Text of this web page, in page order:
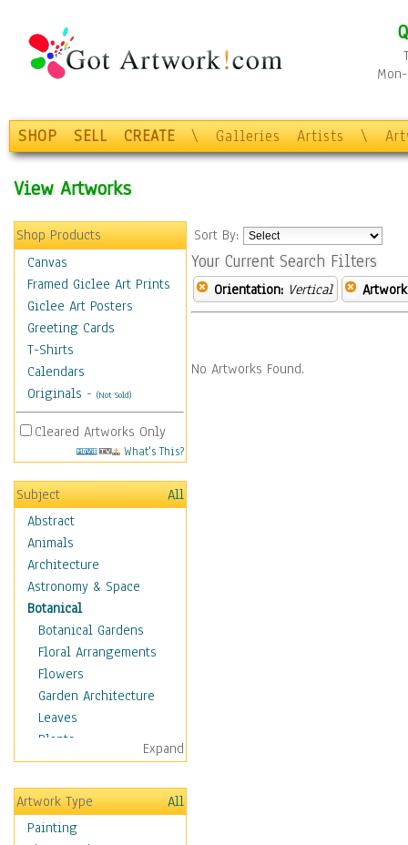
SHOP SELL CREATE \ Galleries Artists \
View Artworks
Shop Products
Canvas
Framed Giclee Art Prints
Giclee Art Posters
Greeting Cards
T-Shirts
Calendars
Originals - (Not Sold)
Cleared Artworks Only
What's This?
Subject
All
Abstract
Animals
Architecture
Astronomy & Space
Botanical
Botanical Gardens
Floral Arrangements
Flowers
Garden Architecture
Leaves
Plants
Trees
Children
Costume & Fashion
Cuisine
Expand
Artwork Type
All
Painting
Sort By:
Your Current Search Filters
Orientation: Vertical
No Artworks Found.